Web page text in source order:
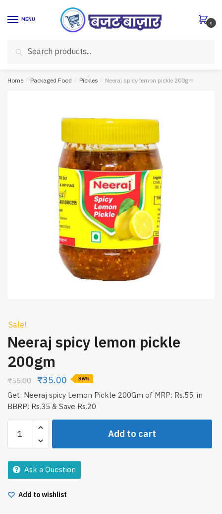
MENU
for:
Search
0
Home / Packaged Food / Pickles / Neeraj spicy lemon pickle 200gm
Sale!
Neeraj spicy lemon pickle
200gm
₹55.00 ₹35.00 -36%
Get: Neeraj spicy Lemon Pickle 200Gm of MRP: Rs.55, in
BBRP: Rs.35 & Save Rs.20
spicy
lemon
pickle
200gm
Add to cart
Ask a Question
Add to wishlist